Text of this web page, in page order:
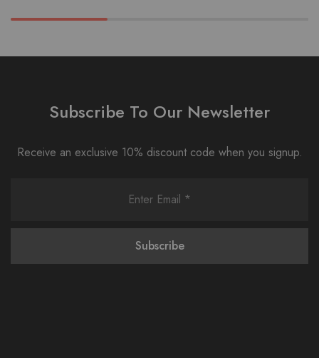
Subscribe To Our Newsletter
Receive an exclusive 10% discount code when you signup.